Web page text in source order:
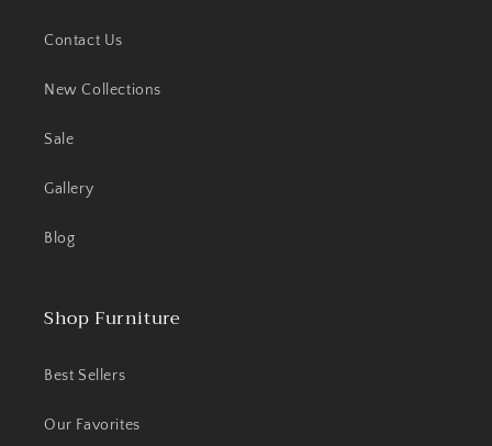
Contact Us
New Collections
Sale
Gallery
Blog
Shop Furniture
Best Sellers
Our Favorites